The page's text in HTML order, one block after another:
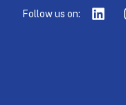
Follow us on: